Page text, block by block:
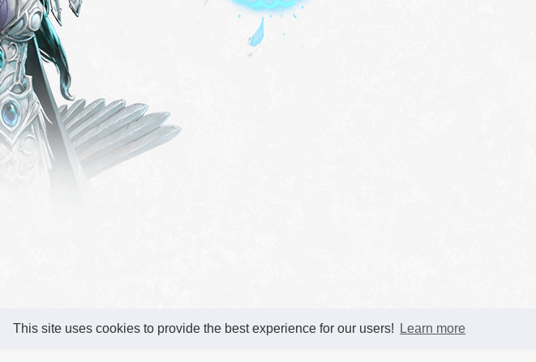
This site uses cookies to provide the best experience for our users! Learn more